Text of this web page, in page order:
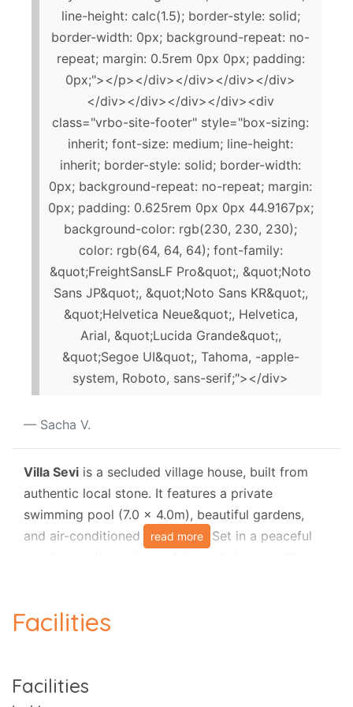
line-height: calc(1.5); border-style: solid;
border-width: 0px; background-repeat: no-
repeat; margin: 0.5rem 0px 0px; padding:
0px;"></p></div></div></div></div>
</div></div></div></div><div
class="vrbo-site-footer" style="box-sizing:
inherit; font-size: medium; line-height:
inherit; border-style: solid; border-width:
0px; background-repeat: no-repeat; margin:
0px; padding: 0.625rem 0px 0px 44.9167px;
background-color: rgb(230, 230, 230);
color: rgb(64, 64, 64); font-family:
&quot;FreightSansLF Pro&quot;, &quot;Noto
Sans JP&quot;, &quot;Noto Sans KR&quot;,
&quot;Helvetica Neue&quot;, Helvetica,
Arial, &quot;Lucida Grande&quot;,
&quot;Segoe UI&quot;, Tahoma, -apple-
system, Roboto, sans-serif;"></div>
Sacha V.
Villa Sevi is a secluded village house, built from
authentic local stone. It features a private
swimming pool (7.0 x 4.0m), beautiful gardens,
and air-conditioned bedrooms. Set in a peaceful
away.
(1) child and it is surrounded by large walled
read more
Facilities
Facilities